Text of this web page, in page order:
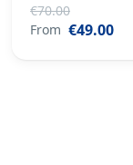
€70.00
From €49.00